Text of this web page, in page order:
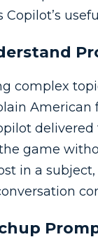
Copilot’s
complex
game
in a